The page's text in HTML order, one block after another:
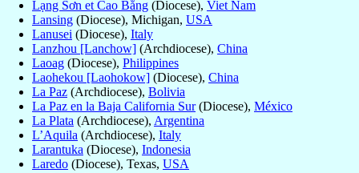
Lạng Sơn et Cao Bằng (Diocese), Viet Nam
Lansing (Diocese), Michigan, USA
Lanusei (Diocese), Italy
Lanzhou [Lanchow] (Archdiocese), China
Laoag (Diocese), Philippines
Laohekou [Laohokow] (Diocese), China
La Paz (Archdiocese), Bolivia
La Paz en la Baja California Sur(Diocese), México
La Plata (Archdiocese), Argentina
L’Aquila (Archdiocese), Italy
Larantuka (Diocese), Indonesia
Laredo (Diocese), Texas, USA